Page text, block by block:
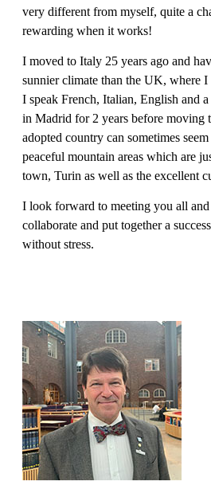
very different from myself, quite a
rewarding when it works!
I moved to Italy 25 years ago and
sunnier climate than the UK, where I
I speak French, Italian, English and
in Madrid for 2 years before moving
adopted country can sometimes
peaceful mountain areas which are
town, Turin as well as the excellent
I look forward to meeting you all
collaborate and put together a
without stress.